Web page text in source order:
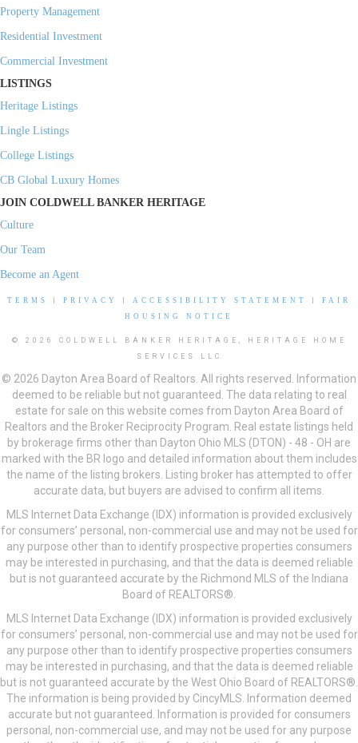
Property Management
Residential Investment
Commercial Investment
LISTINGS
Heritage Listings
Lingle Listings
College Listings
CB Global Luxury Homes
JOIN COLDWELL BANKER HERITAGE
Culture
Our Team
Become an Agent
TERMS PRIVACY ACCESSIBILITY STATEMENT
FAIR
HOUSING NOTICE
© 2026 COLDWELL BANKER HERITAGE, HERITAGE HOME
SERVICES LLC
© 2026 Dayton Area Board of Realtors. All rights reserved. Information
deemed to be reliable but not guaranteed. The data relating to real
estate for sale on this website comes from Dayton Area Board of
Realtors and the Broker Reciprocity Program. Real estate listings held
by brokerage firms other than Dayton Ohio MLS (DTON) - 48 - OH are
marked with the BR logo and detailed information about them includes
the name of the listing brokers. Listing broker has attempted to offer
accurate data, but buyers are advised to confirm all items.
MLS Internet Data Exchange (IDX) information is provided exclusively
for consumers’ personal, non-commercial use and may not be used for
any purpose other than to identify prospective properties consumers
may be interested in purchasing, and that the data is deemed reliable
but is not guaranteed accurate by the Richmond MLS of the Indiana
Board of REALTORS®.
MLS Internet Data Exchange (IDX) information is provided exclusively
for consumers’ personal, non-commercial use and may not be used for
any purpose other than to identify prospective properties consumers
may be interested in purchasing, and that the data is deemed reliable
but is not guaranteed accurate by the West Ohio Board of REALTORS®.
The information is being provided by CincyMLS. Information deemed
accurate but not guaranteed. Information is provided for consumers
personal, non-commercial use, and may not be used for any purpose